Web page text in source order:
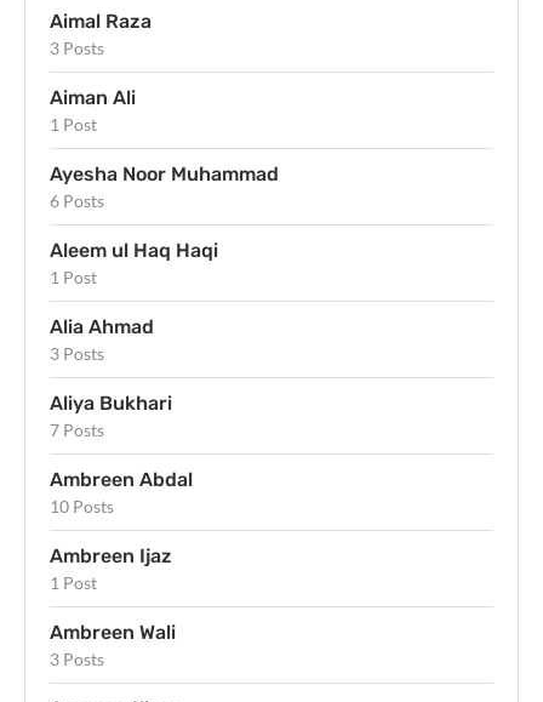
Aimal Raza
3 Posts
Aiman Ali
1 Post
Ayesha Noor Muhammad
6 Posts
Aleem ul Haq Haqi
1 Post
Alia Ahmad
3 Posts
Aliya Bukhari
7 Posts
Ambreen Abdal
10 Posts
Ambreen Ijaz
1 Post
Ambreen Wali
3 Posts